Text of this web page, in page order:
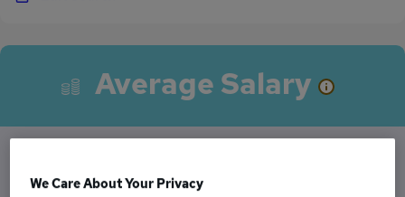
Average Salary
The Average Audit Partner salary in the UK is
We Care About Your Privacy